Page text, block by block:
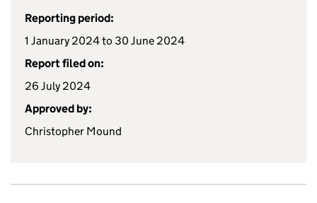
Reporting period:
1 January 2024 to 30 June 2024
Report filed on:
26 July 2024
Approved by:
Christopher Mound